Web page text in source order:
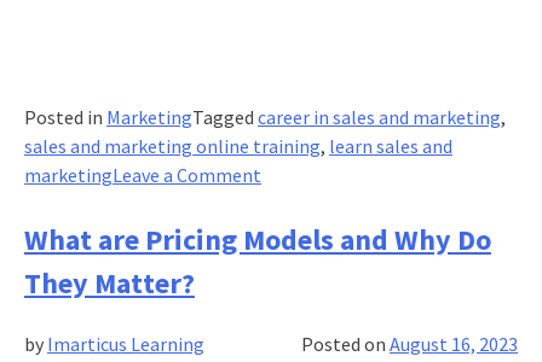
Posted in MarketingTagged career in sales and marketing,
sales and marketing online training, learn sales and
marketingLeave a Commenton
Things
to
Sales
What are Pricing Models and Why Do
They Matter?
Posted onAugust 16, 2023
by Imarticus Learning